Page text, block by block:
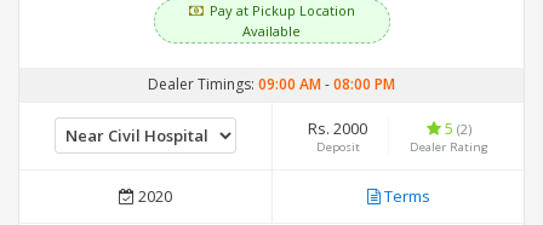
Pay at Pickup Location
Available
Dealer Timings: 09:00 AM-08:00 PM
Rs. 2000
Deposit
5 (2)
Dealer Rating
2020 Terms